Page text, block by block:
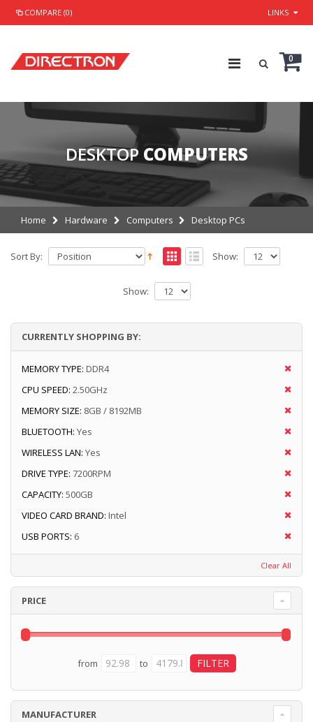
COMPARE (0) LINKS
0
DESKTOP COMPUTERS
Home Hardware Computers Desktop PCs
Sort By: Show:
Show:
CURRENTLY SHOPPING BY:
MEMORY TYPE: DDR4
CPU SPEED: 2.50GHz
MEMORY SIZE: 8GB / 8192MB
BLUETOOTH: Yes
WIRELESS LAN: Yes
DRIVE TYPE: 7200RPM
CAPACITY: 500GB
VIDEO CARD BRAND: Intel
USB PORTS: 6
Clear All
PRICE
from to
MANUFACTURER